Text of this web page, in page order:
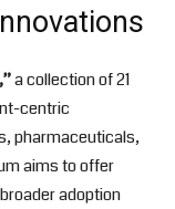
a collection of 21
centric
pharmaceuticals,
aims to offer
adoption